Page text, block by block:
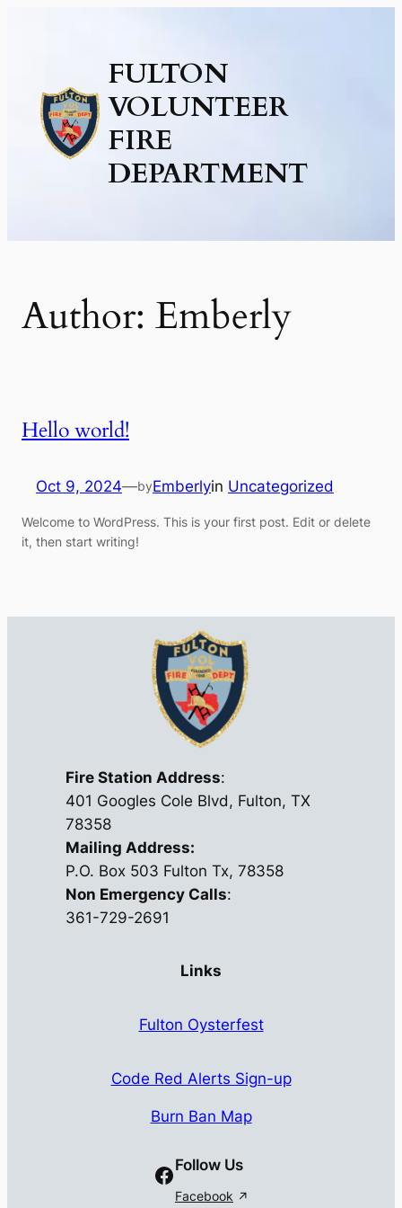
FULTON
VOLUNTEER
FIRE
DEPARTMENT
Author: Emberly
Hello world!
Oct 9, 2024—byEmberlyin Uncategorized
Welcome to WordPress. This is your first post. Edit or delete
it, then start writing!
Fire Station Address:
401 Googles Cole Blvd, Fulton, TX
78358
Mailing Address:
P.O. Box 503 Fulton Tx, 78358
Non Emergency Calls:
361-729-2691
Links
Fulton Oysterfest
Code Red Alerts Sign-up
Burn Ban Map
Facebook Follow Us
Facebook